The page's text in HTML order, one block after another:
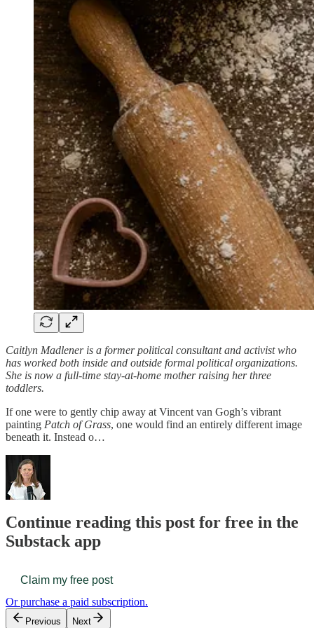
Caitlyn Madlener is a former political consultant and activist who
has worked both inside and outside formal political organizations.
She is now a full-time stay-at-home mother raising her three
toddlers.
If one were to gently chip away at Vincent van Gogh’s vibrant
painting Patch of Grass, one would find an entirely different image
beneath it. Instead o…
Continue reading this post for free in the
Substack app
Claim my free post
Or purchase a paid subscription.
Previous Next